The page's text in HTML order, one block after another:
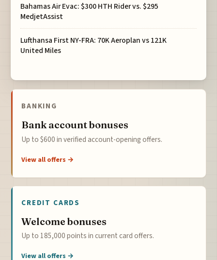
Bahamas Air Evac: $300 HTH Rider vs. $295
MedjetAssist
Lufthansa First NY-FRA: 70K Aeroplan vs 121K
United Miles
BANKING
Bank account bonuses
Up to $600 in verified account-opening offers.
View all offers →
CREDIT CARDS
Welcome bonuses
Up to 185,000 points in current card offers.
View all offers →